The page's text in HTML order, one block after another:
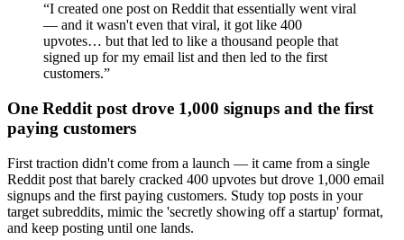
“I created one post on Reddit that essentially went viral
— and it wasn't even that viral, it got like 400
upvotes… but that led to like a thousand people that
signed up for my email list and then led to the first
customers.”
One Reddit post drove 1,000 signups and the first
paying customers
First traction didn't come from a launch — it came from a single
Reddit post that barely cracked 400 upvotes but drove 1,000 email
signups and the first paying customers. Study top posts in your
target subreddits, mimic the 'secretly showing off a startup' format,
and keep posting until one lands.